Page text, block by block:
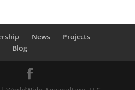
News
Projects
Blog